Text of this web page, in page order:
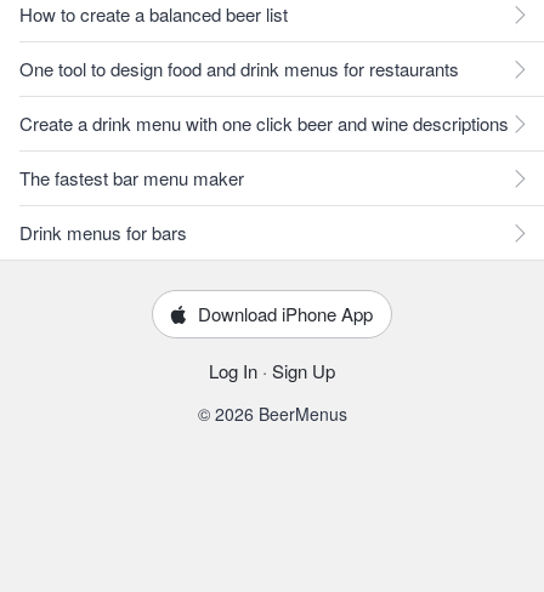
How to create a balanced beer list
One tool to design food and drink menus for restaurants
Create a drink menu with one click beer and wine descriptions
The fastest bar menu maker
Drink menus for bars
Download iPhone App
Log In · Sign Up
© 2026 BeerMenus